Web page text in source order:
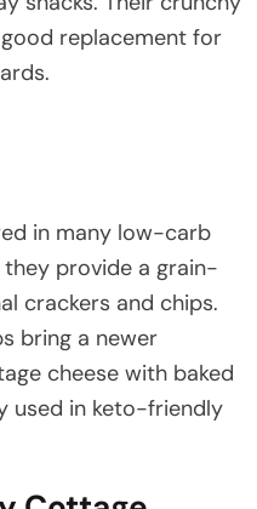
replacement for
in many low-carb
provide a grain-
crackers and chips.
bring a newer
cheese with baked
used in keto-friendly